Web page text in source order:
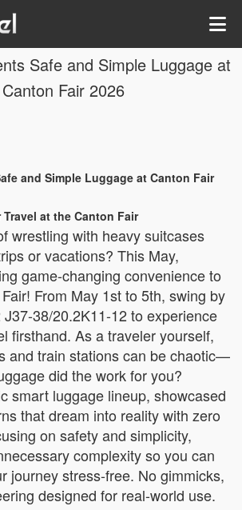
Safe and Simple Luggage at
Canton Fair 2026
and Simple Luggage at Canton Fair
at the Canton Fair
wrestling with heavy suitcases
or vacations? This May,
game-changing convenience to
From May 1st to 5th, swing by
38/20.2K11-12 to experience
firsthand. As a traveler yourself,
and train stations can be chaotic—
did the work for you?
smart luggage lineup, showcased
that dream into reality with zero
on safety and simplicity,
complexity so you can
journey stress-free. No gimmicks,
designed for real-world use.